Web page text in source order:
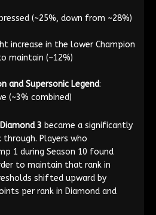
(~25%, down from ~28%)
increase in the lower Champion
maintain (~12%)
and Supersonic Legend:
(~3% combined)
Diamond 3 became a significantly
Players who
1 during Season 10 found
to maintain that rank in
shifted upward by
per rank in Diamond and